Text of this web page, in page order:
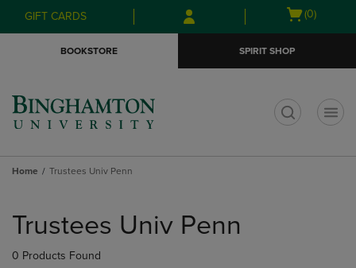
Skip
to
Skip
to
menu
GIFT CARDS
Open
(0)
BOOKSTORE SPIRIT SHOP
Home Trustees Univ Penn
products
Trustees Univ Penn
0 Products Found